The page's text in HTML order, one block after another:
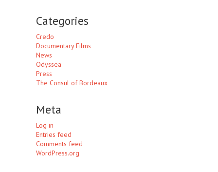
Categories
Credo
Documentary Films
News
Odyssea
Press
The Consul of Bordeaux
Meta
Log in
Entries feed
Comments feed
WordPress.org